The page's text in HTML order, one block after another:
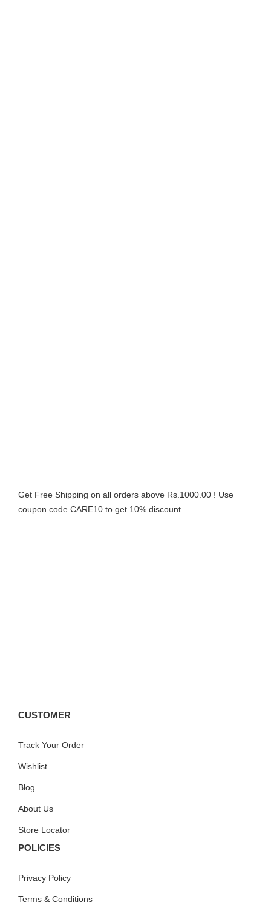
Get Free Shipping on all orders above Rs.1000.00 ! Use
coupon code CARE10 to get 10% discount.
CUSTOMER
Track Your Order
Wishlist
Blog
About Us
Store Locator
POLICIES
Privacy Policy
Terms & Conditions